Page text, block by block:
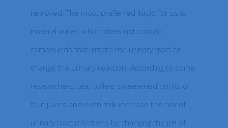
removed. The most preferred liquid for us is
mineral water, which does not contain
compounds that irritate the urinary tract or
change the urinary reaction. According to some
researchers, tea, coffee, sweetened drinks or
fruit juices and even milk increase the risk of
urinary tract infections by changing the pH of